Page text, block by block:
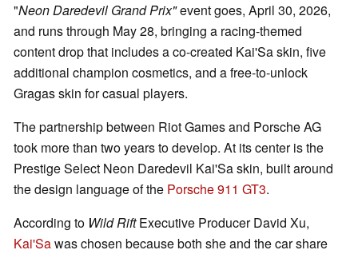
"Neon Daredevil Grand Prix"event goes, April 30, 2026,
and runs through May 28, bringing a racing-themed
content drop that includes a co-created Kai'Sa skin, five
additional champion cosmetics, and a free-to-unlock
Gragas skin for casual players.
The partnership between Riot Games and Porsche AG
took more than two years to develop. At its center is the
Prestige Select Neon Daredevil Kai'Sa skin, built around
the design language of the Porsche 911 GT3.
According to Wild RiftExecutive Producer David Xu,
Kai'Sawas chosen because both she and the car share